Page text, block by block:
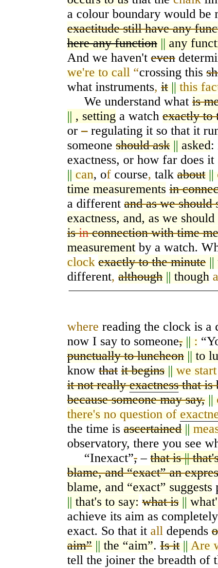
a colour boundary would be
exactitude still have any
here any function || any
And we haven't even
we're to call “crossing this
what instruments, it||this
We understand what is
|| , setting a watch exactly to
or–regulating it so that it
someone should ask || asked:
exactness, or how far does
||can, of course, talk about||
time measurements in
a different and as we should
exactness, and, as we
isinconnection with time
measurement by a watch.
clock exactly to the minute ||
different, although || though a
where reading the clock is a
now I say to someone,||:
punctually to luncheon || to
know that it begins||we start
it not reallyexactnessthat is
because someone may say,||
there'sno question of
the time is ascertained||
observatory, there you see
“Inexact”, – that is||
blame, and “exact” an
blame, and “exact” suggests
|| that's to say: what is ||
achieve its aim as
exact. So that it all depends
aim” || the “aim”. Is it||Are
tell the joiner the breadth of